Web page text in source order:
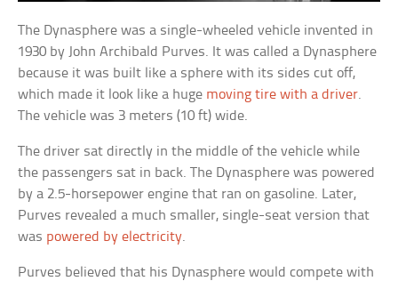
The Dynasphere was a single-wheeled vehicle invented in
1930 by John Archibald Purves. It was called a Dynasphere
because it was built like a sphere with its sides cut off,
which made it look like a huge moving tire with a driver.
The vehicle was 3 meters (10 ft) wide.
The driver sat directly in the middle of the vehicle while
the passengers sat in back. The Dynasphere was powered
by a 2.5-horsepower engine that ran on gasoline. Later,
Purves revealed a much smaller, single-seat version that
was powered by electricity.
Purves believed that his Dynasphere would compete with